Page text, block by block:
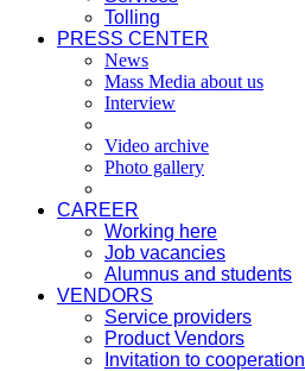
Tolling
PRESS CENTER
News
Mass Media about us
Interview
Video archive
Photo gallery
CAREER
Working here
Job vacancies
Alumnus and students
VENDORS
Service providers
Product Vendors
Invitation to cooperation